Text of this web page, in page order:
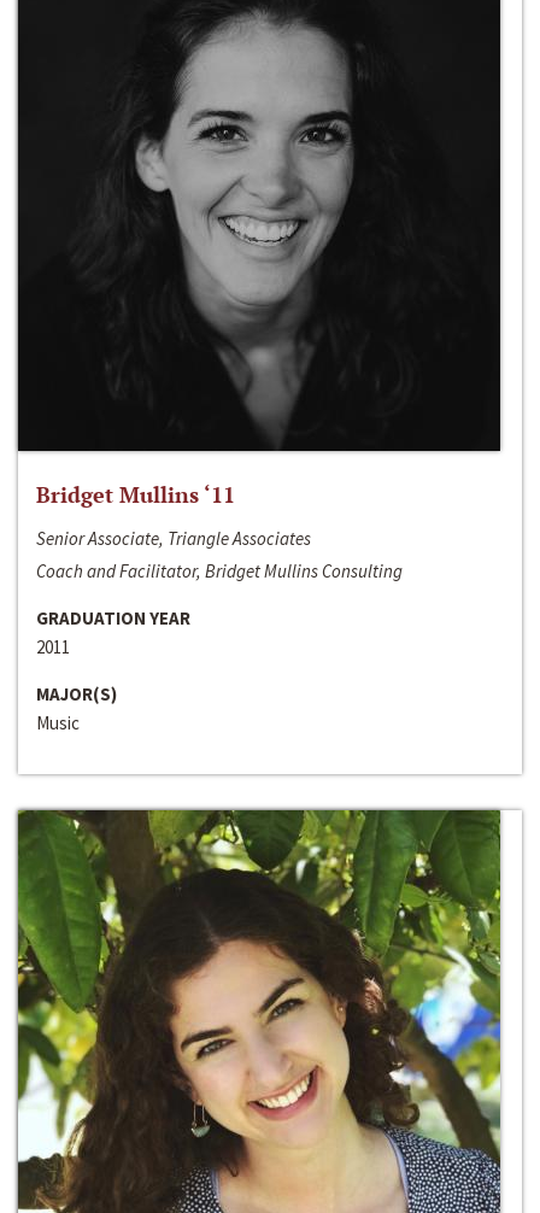
Bridget Mullins ‘11
Senior Associate, Triangle Associates
Coach and Facilitator, Bridget Mullins Consulting
GRADUATION YEAR
2011
MAJOR(S)
Music